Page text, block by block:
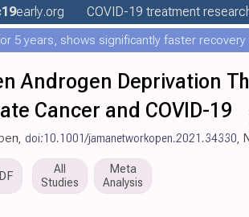
early.org COVID-19 treatment
for 5 years, shows significantly faster recovery
Androgen Deprivation
Cancer and COVID-19
doi:10.1001/jamanetworkopen.2021.34330,
All
Studies
Meta
Analysis